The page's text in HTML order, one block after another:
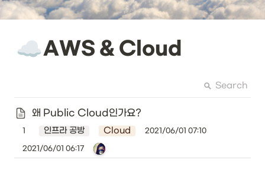
☁️AWS & Cloud
Search
왜 Public Cloud인가요?
1 인프라 공방 Cloud 2021/06/01 07:10
2021/06/01 06:17